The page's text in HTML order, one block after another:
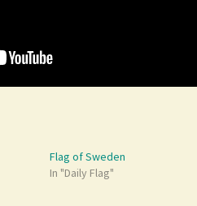
Flag of Sweden
In "Daily Flag"